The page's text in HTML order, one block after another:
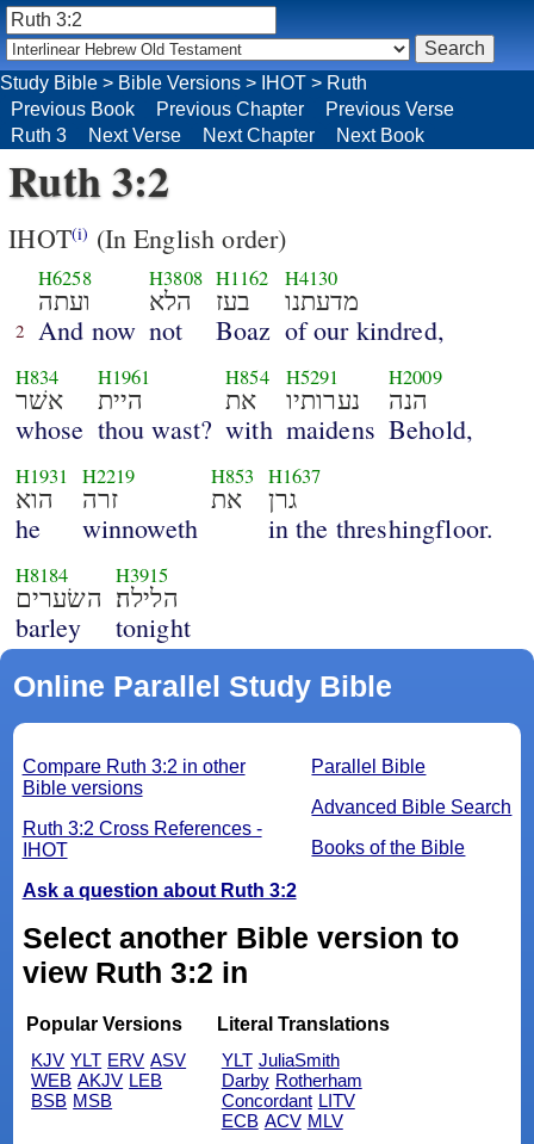
Study Bible > Bible Versions > IHOT > Ruth
Previous Book
Previous Chapter
Previous Verse
Ruth 3
Next Verse Next Chapter Next Book
Ruth 3:2
IHOT(i) (In English order)
2
H6258
ועתה
And now
H3808
הלא
not
H1162
בעז
Boaz
H4130
מדעתנו
of our kindred,
H834
אשׁר
whose
H1961
היית
thou wast?
H854
את
with
H5291
נערותיו
maidens
H2009
הנה
Behold,
H1931
הוא
he
H2219
זרה
winnoweth
H853
את
H1637
גרן
in the threshingfloor.
H8184
השׂערים
barley
H3915
הלילה׃
tonight
Online Parallel Study Bible
Parallel Bible
Advanced Bible Search
Books of the Bible
Compare Ruth 3:2 in other
Bible versions
Ruth 3:2 Cross References -
IHOT
Ask a question about Ruth 3:2
Select another Bible version to
view Ruth 3:2 in
Popular Versions
KJV YLT ERV ASV
WEB AKJV LEB
BSB MSB
Literal Translations
YLT JuliaSmith
Darby Rotherham
Concordant LITV
ECB ACV MLV